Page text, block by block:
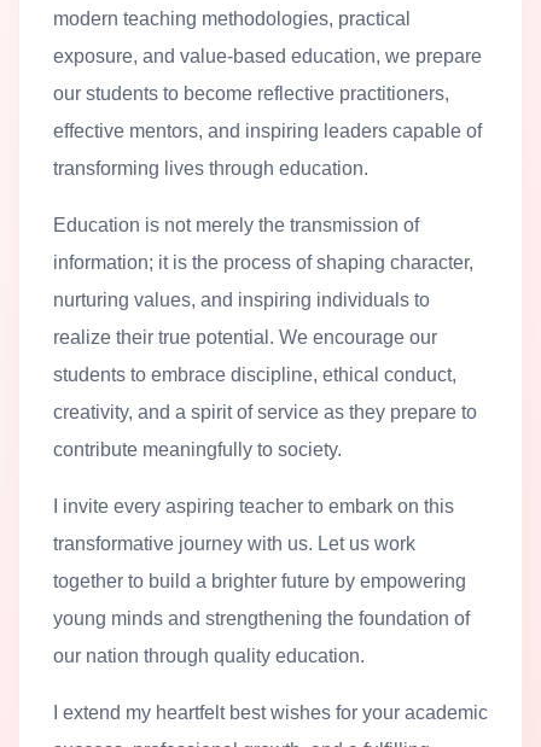
modern teaching methodologies, practical
exposure, and value-based education, we prepare
our students to become reflective practitioners,
effective mentors, and inspiring leaders capable of
transforming lives through education.
Education is not merely the transmission of
information; it is the process of shaping character,
nurturing values, and inspiring individuals to
realize their true potential. We encourage our
students to embrace discipline, ethical conduct,
creativity, and a spirit of service as they prepare to
contribute meaningfully to society.
I invite every aspiring teacher to embark on this
transformative journey with us. Let us work
together to build a brighter future by empowering
young minds and strengthening the foundation of
our nation through quality education.
I extend my heartfelt best wishes for your academic